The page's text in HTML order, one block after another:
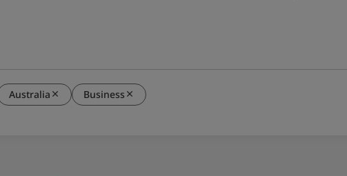
Australia Business